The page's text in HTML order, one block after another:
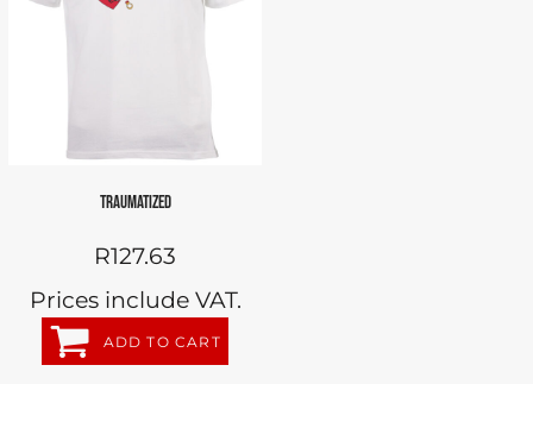
TRAUMATIZED
R127.63
Prices include VAT.
ADD TO CART